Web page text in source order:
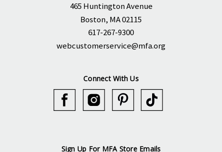
465 Huntington Avenue
Boston, MA 02115
617-267-9300
webcustomerservice@mfa.org
Connect With Us
Sign Up For MFA Store Emails